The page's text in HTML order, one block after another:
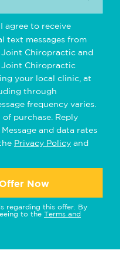
agree to receive
text messages from
Chiropractic and
Joint Chiropractic
your local clinic, at
through
frequency varies.
purchase. Reply
and data rates
Privacy Policy and
Now
regarding this offer. By
to the Terms and